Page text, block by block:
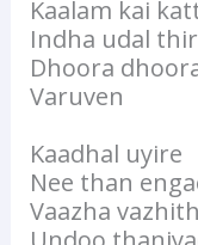
Kaalam kai
Indha udal
Dhoora
Varuven
Kaadhal uyire
Nee than
Vaazha